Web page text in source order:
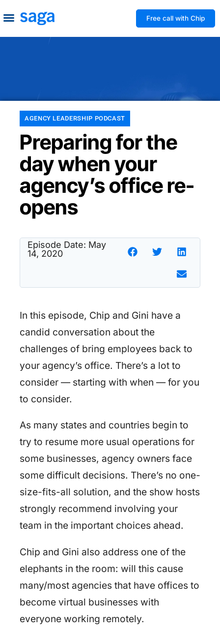
Free call with Chip
AGENCY LEADERSHIP PODCAST
Preparing for the
day when your
agency’s office re-
opens
Episode Date: May
14, 2020
In this episode, Chip and Gini have a
candid conversation about the
challenges of bring employees back to
your agency’s office. There’s a lot to
consider — starting with when — for you
to consider.
As many states and countries begin to
try to resume more usual operations for
some businesses, agency owners face
some difficult decisions. There’s no one-
size-fits-all solution, and the show hosts
strongly recommend involving your
team in the important choices ahead.
Chip and Gini also address one of the
elephants in the room: will this cause
many/most agencies that have offices to
become virtual businesses with
everyone working remotely.